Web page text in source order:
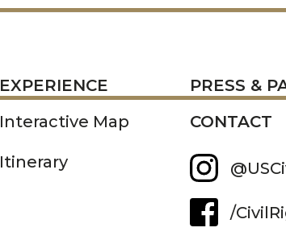
EXPERIENCE
Interactive Map
Itinerary
PRESS &
CONTACT
/